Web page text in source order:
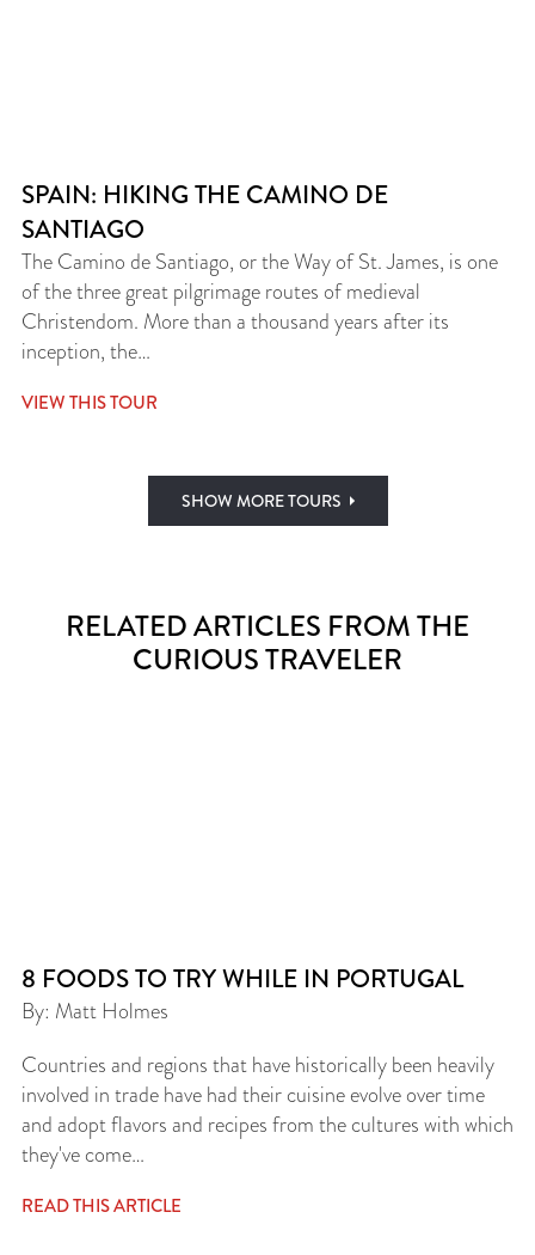
SPAIN: HIKING THE CAMINO DE
SANTIAGO
The Camino de Santiago, or the Way of St. James, is one
of the three great pilgrimage routes of medieval
Christendom. More than a thousand years after its
inception, the…
VIEW THIS TOUR
SHOW MORE TOURS
RELATED ARTICLES FROM THE
CURIOUS TRAVELER
8 FOODS TO TRY WHILE IN PORTUGAL
By: Matt Holmes
Countries and regions that have historically been heavily
involved in trade have had their cuisine evolve over time
and adopt flavors and recipes from the cultures with which
they've come…
READ THIS ARTICLE